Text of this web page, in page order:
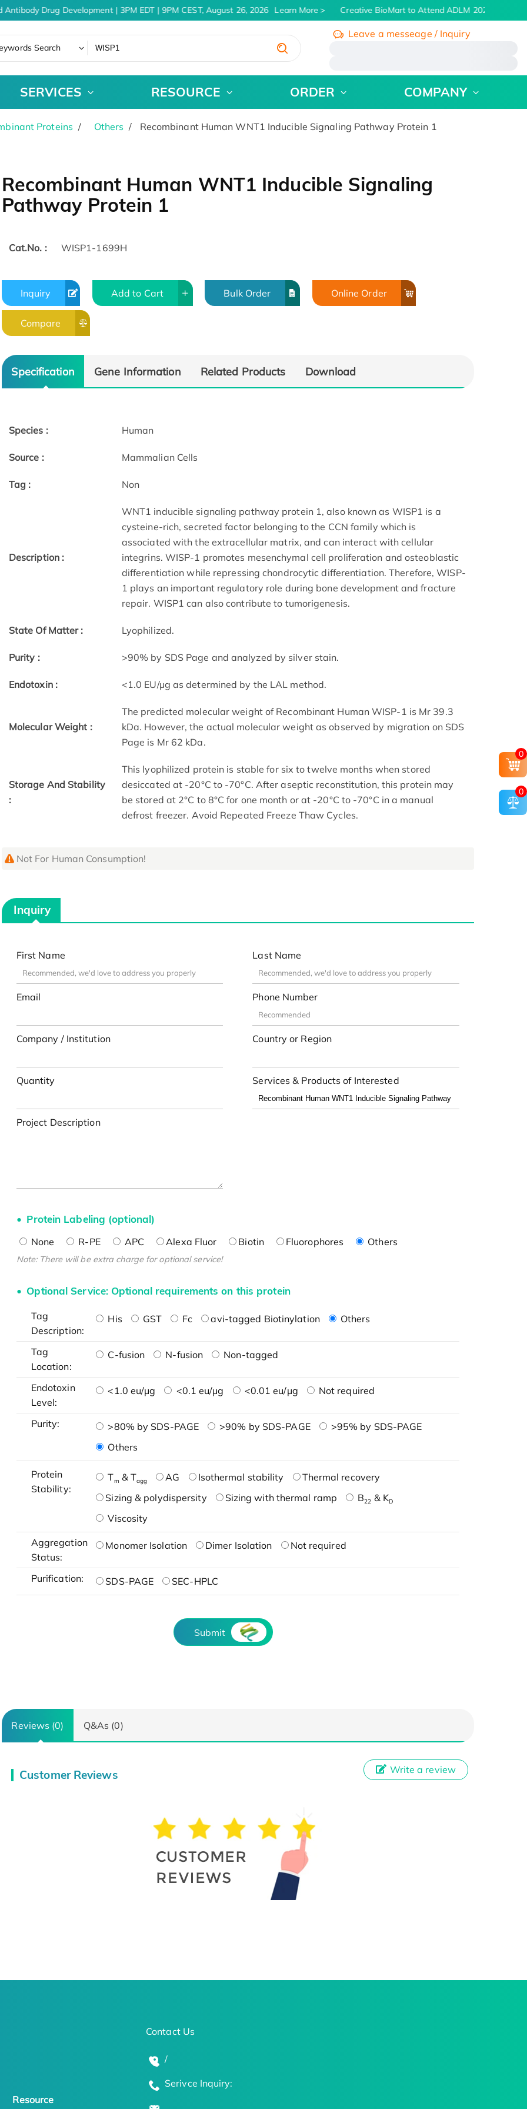
Drug Development | 3PM EDT | 9PM CEST, August 26, 2026 Learn More Creative BioMart to Attend ADLM 2026 | July 26
Search
Leave a messeage / Inquiry
SERVICES RESOURCE ORDER COMPANY
Proteins Others Recombinant Human WNT1 Inducible Signaling Pathway Protein 1
Recombinant Human WNT1 Inducible Signaling
Pathway Protein 1
Cat.No. : WISP1-1699H
Inquiry Add to Cart Bulk Order Online Order
Compare
Specification Gene Information Related Products Download
Species : Human
Source : Mammalian Cells
Tag : Non
Description :
WNT1 inducible signaling pathway protein 1, also known as WISP1 is a
cysteine-rich, secreted factor belonging to the CCN family which is
associated with the extracellular matrix, and can interact with cellular
integrins. WISP-1 promotes mesenchymal cell proliferation and osteoblastic
differentiation while repressing chondrocytic differentiation. Therefore, WISP-
1 plays an important regulatory role during bone development and fracture
repair. WISP1 can also contribute to tumorigenesis.
State Of Matter : Lyophilized.
Purity : >90% by SDS Page and analyzed by silver stain.
Endotoxin : <1.0 EU/µg as determined by the LAL method.
Molecular Weight :
The predicted molecular weight of Recombinant Human WISP-1 is Mr 39.3
kDa. However, the actual molecular weight as observed by migration on SDS
Page is Mr 62 kDa.
Storage And Stability
:
This lyophilized protein is stable for six to twelve months when stored
desiccated at -20°C to -70°C. After aseptic reconstitution, this protein may
be stored at 2°C to 8°C for one month or at -20°C to -70°C in a manual
defrost freezer. Avoid Repeated Freeze Thaw Cycles.
Not For Human Consumption!
Inquiry
First Name Last Name
Email Phone Number
Company / Institution Country or Region
Quantity Services & Products of Interested
Project Description
Protein Labeling (optional)
None R-PE APC Alexa Fluor Biotin Fluorophores Others
Note: There will be extra charge for optional service!
Optional Service: Optional requirements on this protein
Tag
Description:
His GST Fc avi-tagged Biotinylation Others
Tag
Location:
C-fusion N-fusion Non-tagged
Endotoxin
Level:
<1.0 eu/μg <0.1 eu/μg <0.01 eu/μg Not required
Purity: >80% by SDS-PAGE >90% by SDS-PAGE
>95% by SDS-PAGE
Others
Protein
Stability:
Tm & Tagg AG Isothermal stability
Thermal recovery
Sizing & polydispersity
Sizing with thermal ramp B22 & KD
Viscosity
Aggregation
Status:
Monomer Isolation Dimer Isolation Not required
Purification: SDS-PAGE SEC-HPLC
Submit
Reviews (0) Q&As (0)
Customer Reviews Write a review
0
0
Resource
Contact Us
/
Serivce Inquiry: